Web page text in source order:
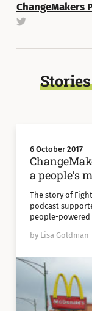
ChangeMakers
6 October 2017
a people’s
The story of
podcast
people-
by Lisa Goldman